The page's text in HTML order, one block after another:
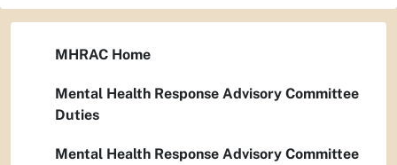
MHRAC Home
Mental Health Response Advisory Committee
Duties
Mental Health Response Advisory Committee